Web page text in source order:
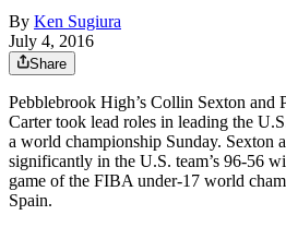
By Ken Sugiura
July 4, 2016
Share
Pebblebrook High’s Collin Sexton and
Carter took lead roles in leading the
a world championship Sunday. Sexton
significantly in the U.S. team’s 96-56
game of the FIBA under-17 world
Spain.